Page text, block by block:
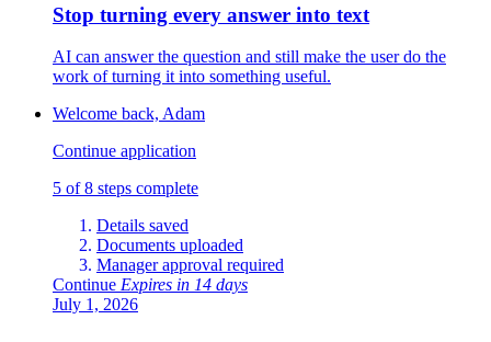
Stop turning every answer into text
AI can answer the question and still make the user do the
work of turning it into something useful.
Welcome back, Adam
Continue application
5 of 8 steps complete
Details saved
Documents uploaded
Manager approval required
Continue Expires in 14 days
July 1, 2026